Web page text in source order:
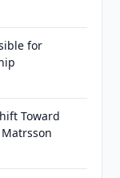
for
Toward